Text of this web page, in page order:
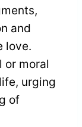
and
love.
or moral
urging
of